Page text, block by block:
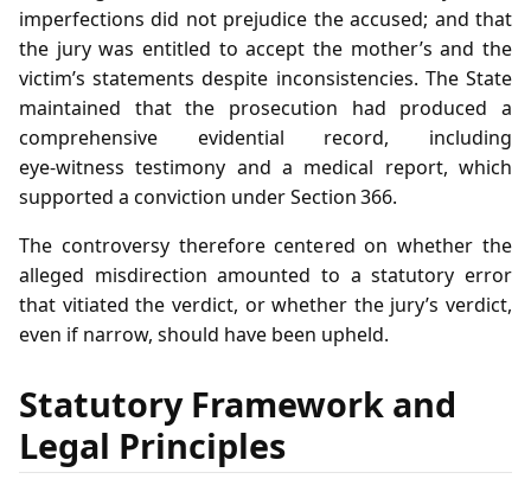
imperfections did not prejudice the accused; and that
the jury was entitled to accept the mother’s and the
victim’s statements despite inconsistencies. The State
maintained that the prosecution had produced a
comprehensive evidential record, including
eye‑witness testimony and a medical report, which
supported a conviction under Section 366.
The controversy therefore centered on whether the
alleged misdirection amounted to a statutory error
that vitiated the verdict, or whether the jury’s verdict,
even if narrow, should have been upheld.
Statutory Framework and
Legal Principles